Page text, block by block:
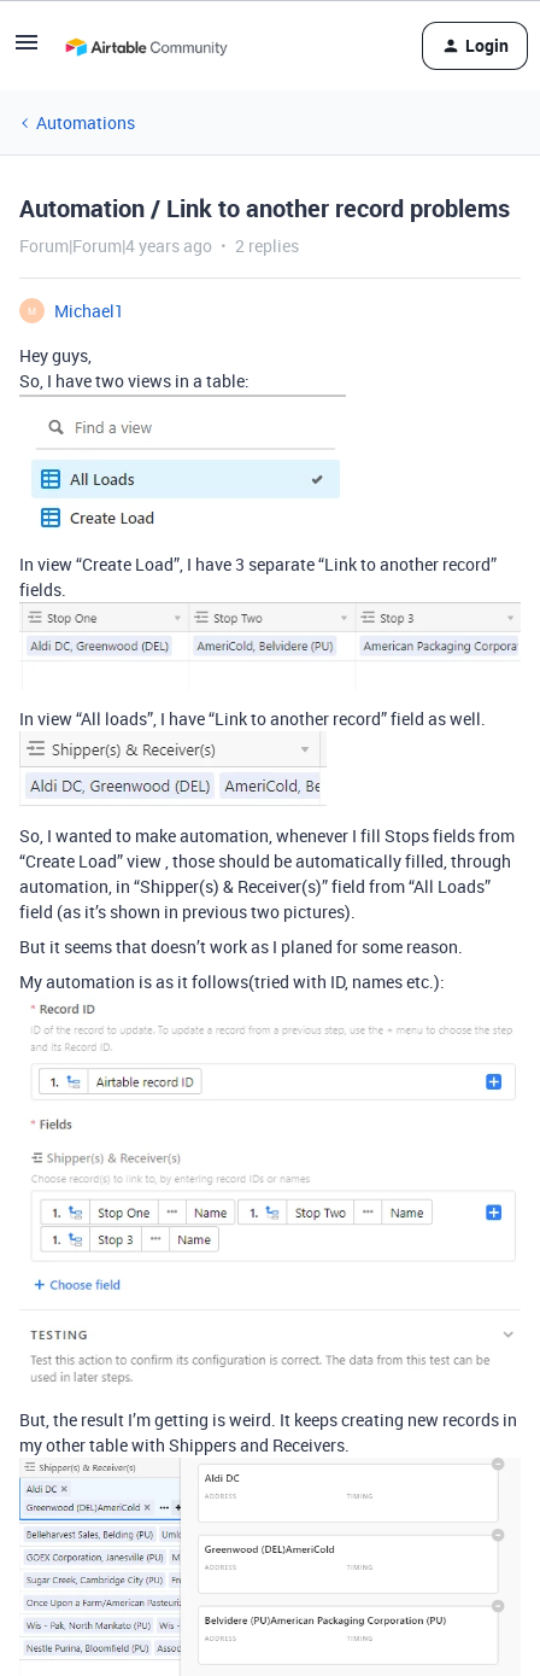
Login
Automations
Automation / Link to another record problems
Forum|Forum|4 years ago 2 replies
M
Michael1
Hey guys,
So, I have two views in a table:
In view “Create Load”, I have 3 separate “Link to another record”
fields.
In view “All loads”, I have “Link to another record” field as well.
So, I wanted to make automation, whenever I fill Stops fields from
“Create Load” view , those should be automatically filled, through
automation, in “Shipper(s) & Receiver(s)” field from “All Loads”
field (as it’s shown in previous two pictures).
But it seems that doesn’t work as I planed for some reason.
My automation is as it follows(tried with ID, names etc.):
But, the result I’m getting is weird. It keeps creating new records in
my other table with Shippers and Receivers.